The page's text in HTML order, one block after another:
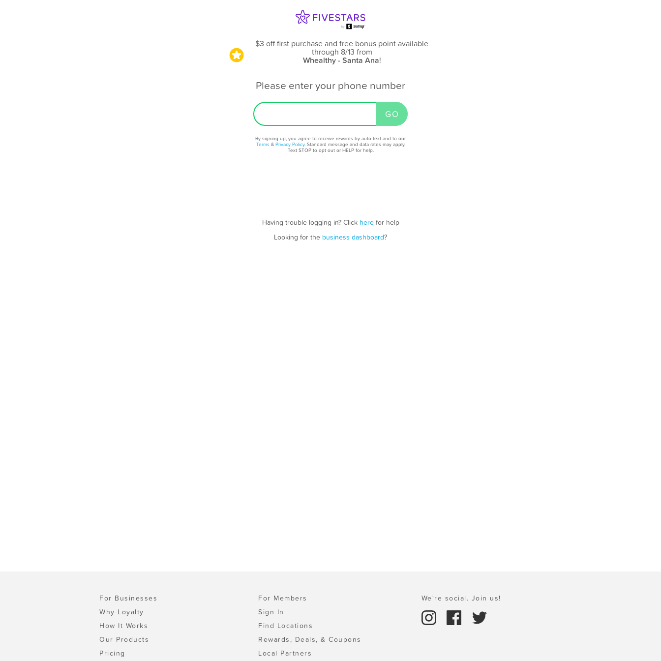
$3 off first purchase and free bonus point available
through 8/13 from
Whealthy - Santa Ana!
Please enter your phone number
By signing up, you agree to receive rewards by auto text and to our
Terms & Privacy Policy. Standard message and data rates may apply.
Text STOP to opt out or HELP for help.
Having trouble logging in? Click herefor help
Looking for the business dashboard?
For Businesses
Why Loyalty
How It Works
Our Products
Pricing
For Members
Sign In
Find Locations
Rewards, Deals, & Coupons
Local Partners
We're social. Join us!